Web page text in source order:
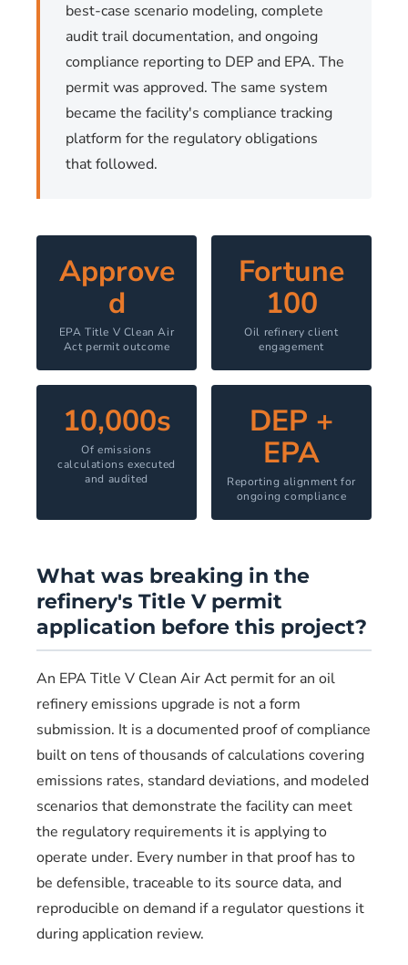
best-case scenario modeling, complete
audit trail documentation, and ongoing
compliance reporting to DEP and EPA. The
permit was approved. The same system
became the facility's compliance tracking
platform for the regulatory obligations
that followed.
Approve
d
EPA Title V Clean Air
Act permit outcome
Fortune
100
Oil refinery client
engagement
10,000s
Of emissions
calculations executed
and audited
DEP +
EPA
Reporting alignment for
ongoing compliance
What was breaking in the
refinery's Title V permit
application before this project?
An EPA Title V Clean Air Act permit for an oil
refinery emissions upgrade is not a form
submission. It is a documented proof of compliance
built on tens of thousands of calculations covering
emissions rates, standard deviations, and modeled
scenarios that demonstrate the facility can meet
the regulatory requirements it is applying to
operate under. Every number in that proof has to
be defensible, traceable to its source data, and
reproducible on demand if a regulator questions it
during application review.